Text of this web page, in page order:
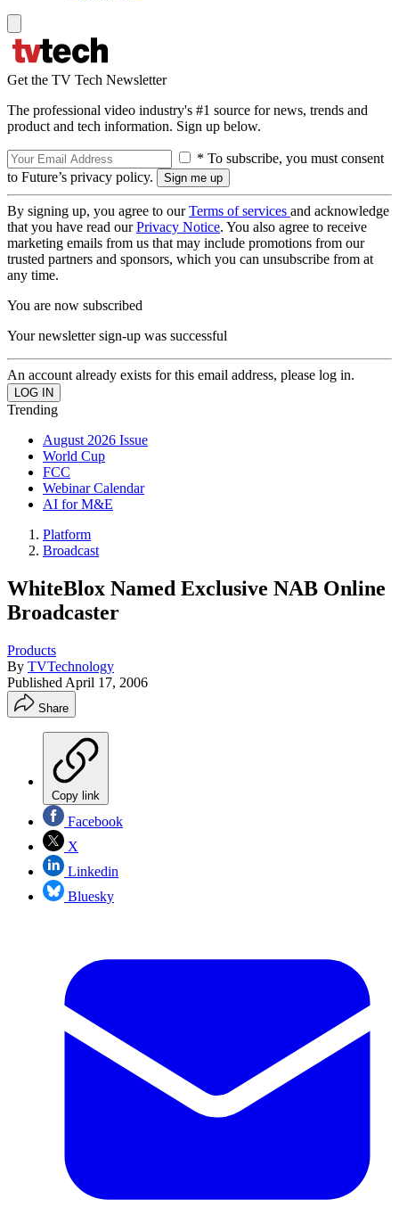
Get the TV Tech Newsletter
The professional video industry's #1 source for news, trends and
product and tech information. Sign up below.
* To subscribe, you must consent
to Future’s privacy policy.
By signing up, you agree to ourTerms of services and acknowledge
that you have read ourPrivacy Notice. You also agree to receive
marketing emails from us that may include promotions from our
trusted partners and sponsors, which you can unsubscribe from at
any time.
You are now subscribed
Your newsletter sign-up was successful
An account already exists for this email address, please log in.
Trending
August 2026 Issue
World Cup
FCC
Webinar Calendar
AI for M&E
Platform
Broadcast
WhiteBlox Named Exclusive NAB Online
Broadcaster
Products
By TVTechnology
Published April 17, 2006
Share
Copy link
Facebook
X
Linkedin
Bluesky